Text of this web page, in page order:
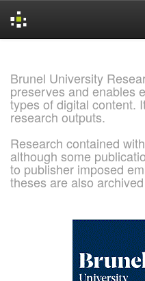
Brunel University
preserves and enables
types of digital content.
research outputs.
Research contained
although some
to publisher imposed
theses are also